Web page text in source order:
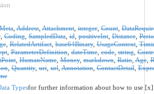
,Address,Attachment,integer,Count,
,Coding,SampledData,id,positiveInt,Distance,
,RelatedArtifact,base64Binary,UsageContext,
,ParameterDefinition,dateTime,code,string,
,HumanName,Money,markdown,Ratio,Age,
,Quantity,uri,url,Annotation,ContactDetail,
Typesfor further information about how to use [x]